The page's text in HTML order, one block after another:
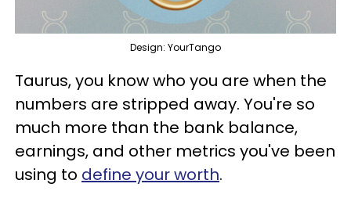
Design: YourTango
Taurus, you know who you are when the
numbers are stripped away. You're so
much more than the bank balance,
earnings, and other metrics you've been
using to define your worth.